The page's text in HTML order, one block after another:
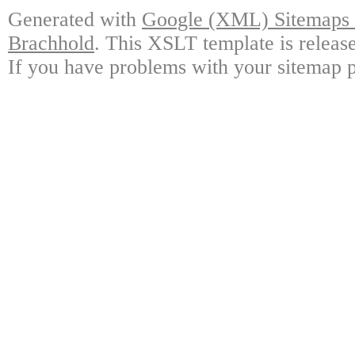
Generated with Google (XML)
Brachhold. This XSLT template is
If you have problems with your sitemap